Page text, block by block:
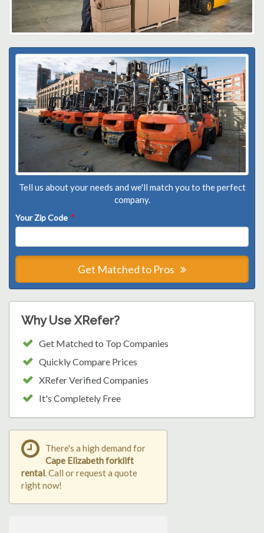
Tell us about your needs and we'll match you to the perfect
company.
Your Zip Code *
Get Matched to Pros
Why Use XRefer?
Get Matched to Top Companies
Quickly Compare Prices
XRefer Verified Companies
It's Completely Free
There's a high demand for
Cape Elizabeth forklift
rental. Call or request a quote
right now!